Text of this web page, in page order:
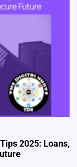
2025: Loans,